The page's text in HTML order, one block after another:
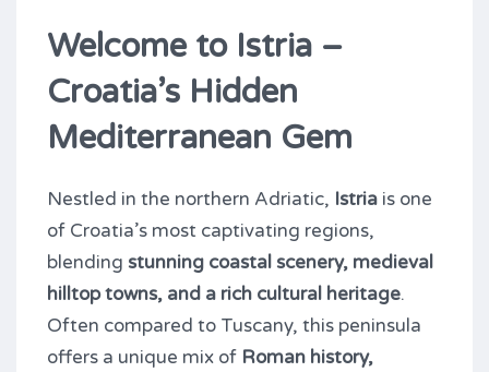
Welcome to Istria –
Croatia’s Hidden
Mediterranean Gem
Nestled in the northern Adriatic, Istria is one
of Croatia’s most captivating regions,
blending stunning coastal scenery, medieval
hilltop towns, and a rich cultural heritage.
Often compared to Tuscany, this peninsula
offers a unique mix of Roman history,